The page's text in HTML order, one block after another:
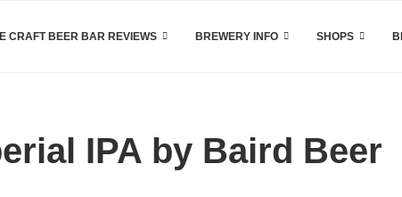
CRAFT BEER BAR REVIEWS BREWERY INFO SHOPS
IPA by Baird Beer